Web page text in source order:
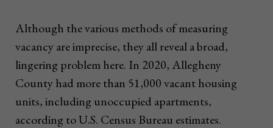
Although the various methods of measuring
vacancy are imprecise, they all reveal a broad,
lingering problem here. In 2020, Allegheny
County had more than 51,000 vacant housing
units, including unoccupied apartments,
according to U.S. Census Bureau estimates.